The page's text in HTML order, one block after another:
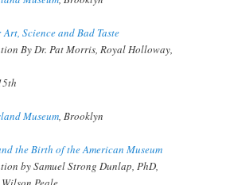
Science and Bad Taste
By Dr. Pat Morris, Royal Holloway,
Museum, Brooklyn
the Birth of the American Museum
by Samuel Strong Dunlap, PhD,